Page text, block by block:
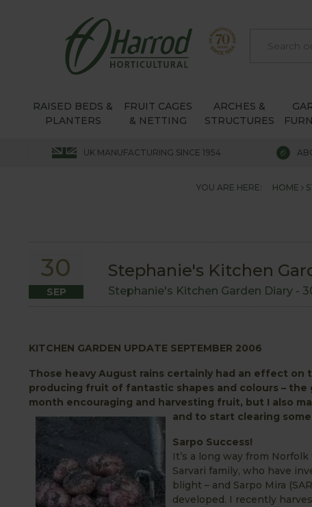
RAISED BEDS &
PLANTERS
FRUIT CAGES
& NETTING
ARCHES &
STRUCTURES
UK MANUFACTURING SINCE 1954
YOU ARE HERE: HOME
30
SEP
Stephanie's Kitchen
Stephanie's Kitchen Garden Diary -
KITCHEN GARDEN UPDATE SEPTEMBER 2006
Those heavy August rains certainly had an effect
producing fruit of fantastic shapes and colours –
month encouraging and harvesting fruit, but I also
and to start clearing
Sarpo Success!
It’s a long way from
Sarvari family, who have
blight – and Sarpo Mira
developed. I recently